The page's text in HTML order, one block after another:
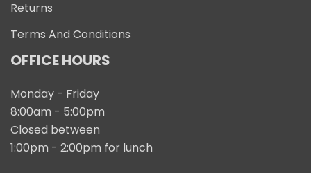
Returns
Terms And Conditions
OFFICE HOURS
Monday - Friday
8:00am - 5:00pm
Closed between
1:00pm - 2:00pm for lunch